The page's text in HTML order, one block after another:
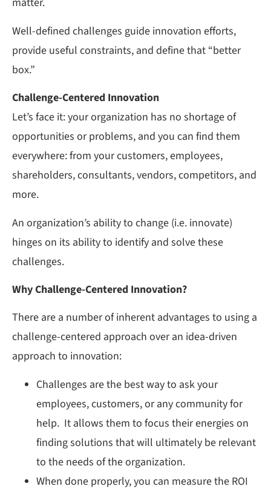
Well-defined challenges guide innovation efforts,
provide useful constraints, and define that “better
box.”
Challenge-Centered Innovation
Let’s face it: your organization has no shortage of
opportunities or problems, and you can find them
everywhere: from your customers, employees,
shareholders, consultants, vendors, competitors, and
more.
An organization’s ability to change (i.e. innovate)
hinges on its ability to identify and solve these
challenges.
Why Challenge-Centered Innovation?
There are a number of inherent advantages to using a
challenge-centered approach over an idea-driven
approach to innovation:
Challenges are the best way to ask your
employees, customers, or any community for
help. It allows them to focus their energies on
finding solutions that will ultimately be relevant
to the needs of the organization.
When done properly, you can measure the ROI